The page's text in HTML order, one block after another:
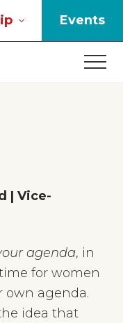
Events
| Vice-
agenda, in
for women
own agenda.
idea that